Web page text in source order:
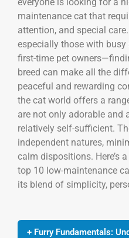
maintenance cat that
attention, and special
especially those with
first-time pet
breed can make all the
peaceful and rewarding
the cat world offers a
are not only adorable and
relatively self-sufficient.
independent natures,
calm dispositions. Here’s
top 10 low-maintenance
its blend of simplicity,
+ Furry Fundamentals: